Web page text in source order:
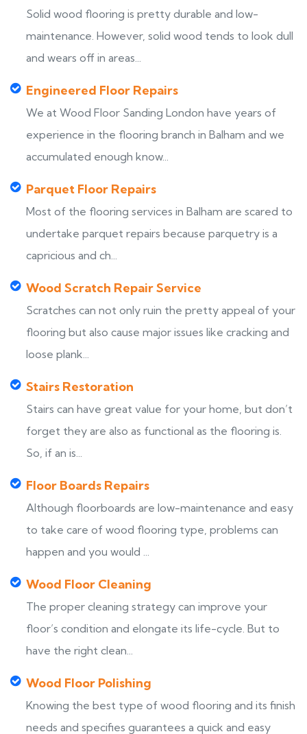
Solid wood flooring is pretty durable and low-
maintenance. However, solid wood tends to look dull
and wears off in areas...
Engineered Floor Repairs
We at Wood Floor Sanding London have years of
experience in the flooring branch in Balham and we
accumulated enough know...
Parquet Floor Repairs
Most of the flooring services in Balham are scared to
undertake parquet repairs because parquetry is a
capricious and ch...
Wood Scratch Repair Service
Scratches can not only ruin the pretty appeal of your
flooring but also cause major issues like cracking and
loose plank...
Stairs Restoration
Stairs can have great value for your home, but don’t
forget they are also as functional as the flooring is.
So, if an is...
Floor Boards Repairs
Although floorboards are low-maintenance and easy
to take care of wood flooring type, problems can
happen and you would ...
Wood Floor Cleaning
The proper cleaning strategy can improve your
floor’s condition and elongate its life-cycle. But to
have the right clean...
Wood Floor Polishing
Knowing the best type of wood flooring and its finish
needs and specifies guarantees a quick and easy